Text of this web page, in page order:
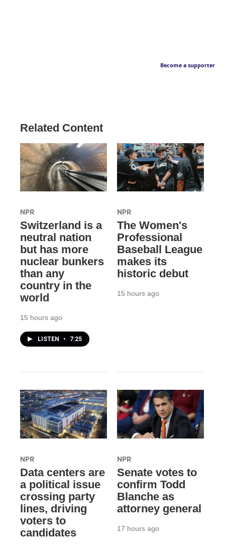
Become a supporter
Related Content
NPR
Switzerland is a
neutral nation
but has more
nuclear bunkers
than any
country in the
world
15 hours ago
LISTEN • 7:25
NPR
The Women's
Professional
Baseball League
makes its
historic debut
15 hours ago
NPR
Data centers are
a political issue
crossing party
lines, driving
voters to
candidates
NPR
Senate votes to
confirm Todd
Blanche as
attorney general
17 hours ago